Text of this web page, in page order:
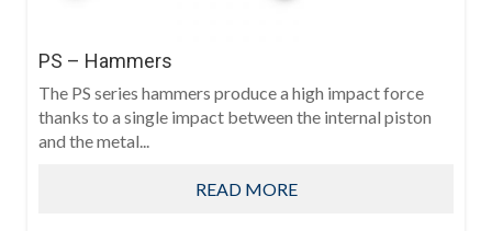
PS – Hammers
The PS series hammers produce a high impact force
thanks to a single impact between the internal piston
and the metal...
READ MORE